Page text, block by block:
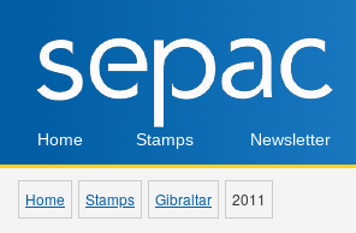
Home Stamps Newsletter
Home Stamps Gibraltar 2011